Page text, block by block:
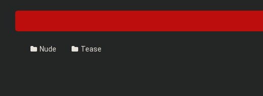
Nude Tease